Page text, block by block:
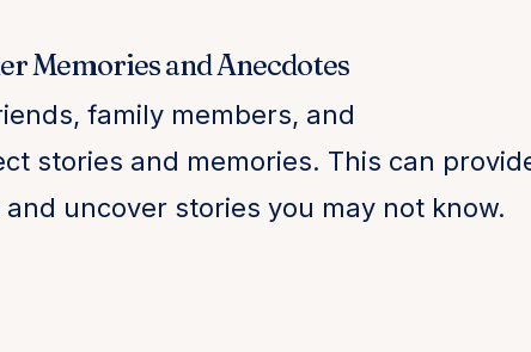
Memories and Anecdotes
family members, and
stories and memories. This can
uncover stories you may not know.